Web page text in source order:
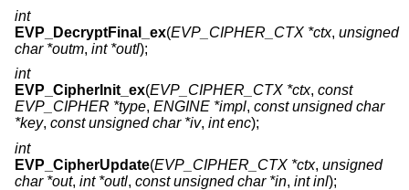
int
EVP_DecryptFinal_ex(EVP_CIPHER_CTX *ctx, unsigned
char *outm, int *outl);
int
EVP_CipherInit_ex(EVP_CIPHER_CTX *ctx, const
EVP_CIPHER *type, ENGINE *impl, const unsigned char
*key, const unsigned char *iv, int enc);
int
EVP_CipherUpdate(EVP_CIPHER_CTX *ctx, unsigned
char *out, int *outl, const unsigned char *in, int inl);